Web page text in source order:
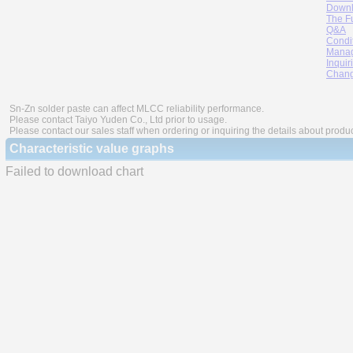
The
Q&A
Sn-Zn solder paste can affect MLCC reliability performance.
Please contact Taiyo Yuden Co., Ltd prior to usage.
Please contact our sales staff when ordering or inquiring the details about
Characteristic value graphs
Failed to download chart